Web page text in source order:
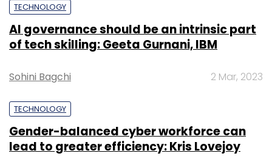
TECHNOLOGY
AI governance should be an intrinsic part
of tech skilling: Geeta Gurnani, IBM
Sohini Bagchi 2 Mar, 2023
TECHNOLOGY
Gender-balanced cyber workforce can
lead to greater efficiency: Kris Lovejoy